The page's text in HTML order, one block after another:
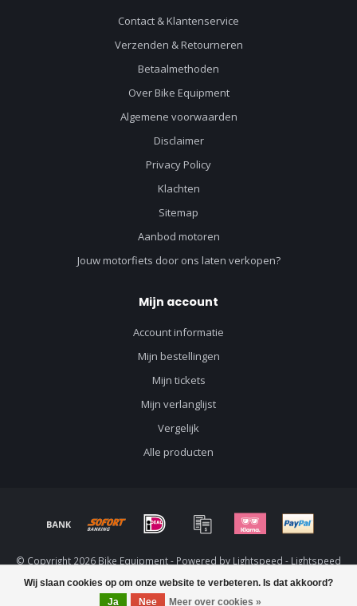
Wij slaan cookies op om onze website te verbeteren. Is dat akkoord?
Ja
Nee Meer over cookies »
Contact & Klantenservice
Verzenden & Retourneren
Betaalmethoden
Over Bike Equipment
Algemene voorwaarden
Disclaimer
Privacy Policy
Klachten
Sitemap
Aanbod motoren
Jouw motorfiets door ons laten verkopen?
Mijn account
Account informatie
Mijn bestellingen
Mijn tickets
Mijn verlanglijst
Vergelijk
Alle producten
© Copyright 2026 Bike Equipment - Powered by Lightspeed - Lightspeed
designbyDyvelopment